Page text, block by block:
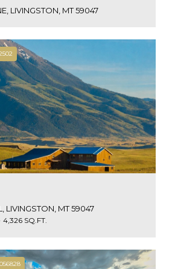
LIVINGSTON, MT 59047
LIVINGSTON, MT 59047
4,326 SQ.FT.